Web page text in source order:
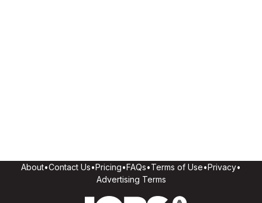
About•Contact Us•Pricing•FAQs•Terms of Use•Privacy•
Advertising Terms